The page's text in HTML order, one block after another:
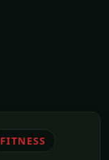
FITNESS